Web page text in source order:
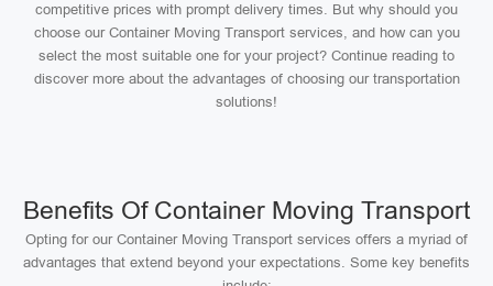
competitive prices with prompt delivery times. But why should you
choose our Container Moving Transport services, and how can you
select the most suitable one for your project? Continue reading to
discover more about the advantages of choosing our transportation
solutions!
Benefits Of Container Moving Transport
Opting for our Container Moving Transport services offers a myriad of
advantages that extend beyond your expectations. Some key benefits